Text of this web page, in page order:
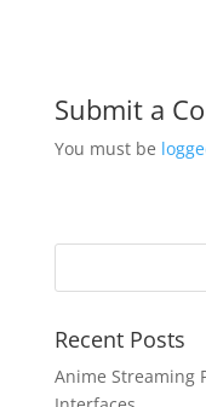
Submit a
You must be
Recent Posts
Anime Streaming